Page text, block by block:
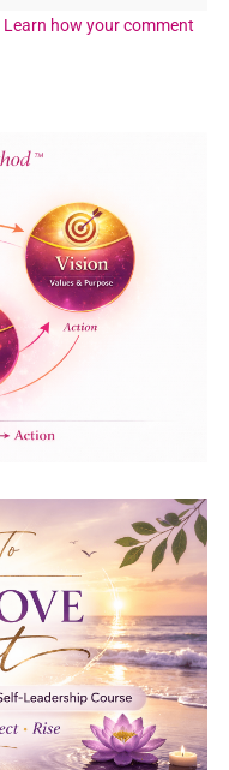
Learn how your comment